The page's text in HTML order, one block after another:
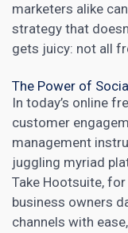
marketers alike
strategy that
gets juicy: not all
The Power of
In today’s online
customer
management
juggling myriad
Take Hootsuite,
business owners
channels with